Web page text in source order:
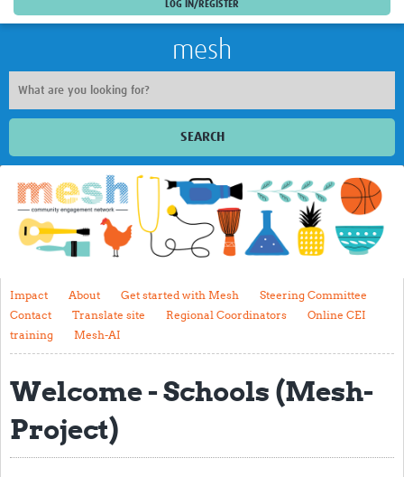
mesh
SEARCH
Welcome
Impact
About
Get started with Mesh
Steering Committee
Contact
Translate site
Regional Coordinators
Online CEI training
Impact About Get started with Mesh
Steering Committee
Contact
Translate site Regional Coordinators
Online CEI
training
Mesh-AI
Welcome - Schools (Mesh-
Project)